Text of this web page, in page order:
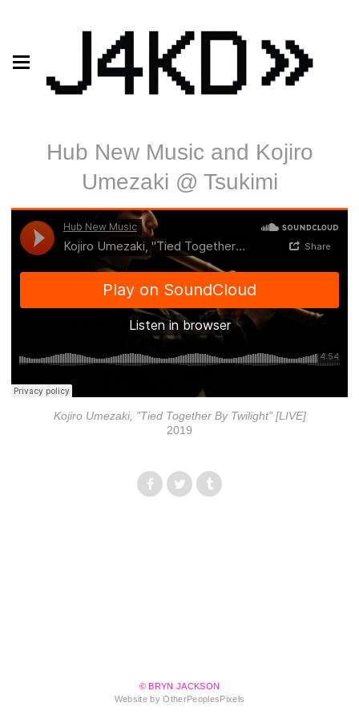
Hub New Music and Kojiro
Umezaki @ Tsukimi
Kojiro Umezaki, "Tied Together By Twilight" [LIVE]
2019
© BRYN JACKSON
Website by OtherPeoplesPixels